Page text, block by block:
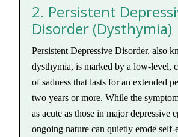
2. Persistent
Disorder (Dysthymia)
Persistent Depressive Disorder, also
dysthymia, is marked by a low-level,
of sadness that lasts for an extended
two years or more. While the
as acute as those in major depressive
ongoing nature can quietly erode self-